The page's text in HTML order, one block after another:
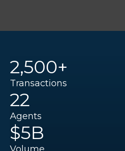
2,500+
Transactions
22
Agents
$5B